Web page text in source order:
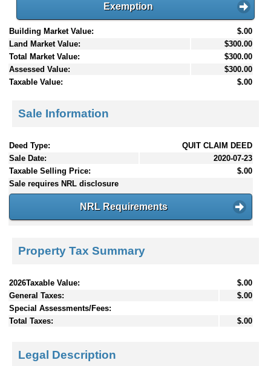
Exemption
Building Market Value:
$.00
Land Market Value:
$300.00
Total Market Value:
$300.00
Assessed Value:
$300.00
Taxable Value:
$.00
Sale Information
Deed Type:
QUIT CLAIM DEED
Sale Date:
2020-07-23
Taxable Selling Price:
$.00
Sale requires NRL disclosure
NRL Requirements
Property Tax Summary
2026Taxable Value:
$.00
General Taxes:
$.00
Special Assessments/Fees:
Total Taxes:
$.00
Legal Description